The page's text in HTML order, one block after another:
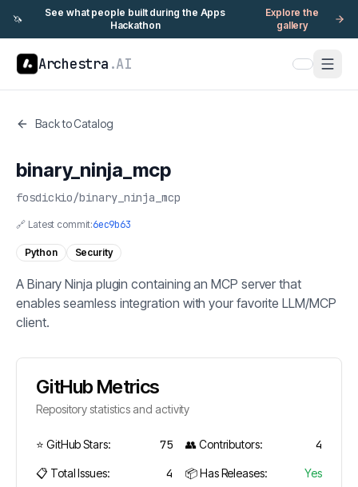
🦄
See what people built during the Apps
Hackathon
Explore the
gallery
Archestra .AI
Back to Catalog
binary_ninja_mcp
fosdickio/binary_ninja_mcp
🔗 Latest commit:6ec9b63
Python Security
A Binary Ninja plugin containing an MCP server that
enables seamless integration with your favorite LLM/MCP
client.
GitHub Metrics
Repository statistics and activity
⭐ GitHub Stars: 75 👥 Contributors: 4
📋 Total Issues: 4 📦 Has Releases: Yes